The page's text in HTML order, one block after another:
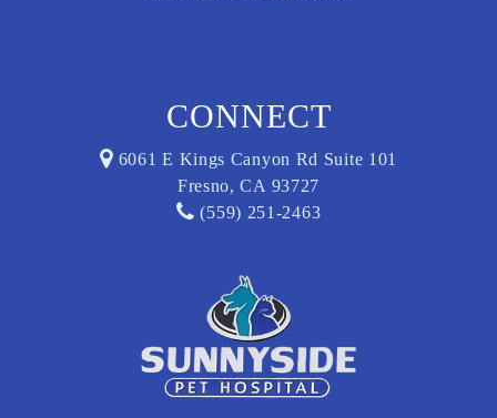
CONNECT
6061 E Kings Canyon Rd Suite 101
Fresno, CA 93727
(559) 251-2463